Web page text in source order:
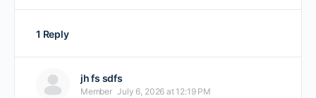
1 Reply
jh fs sdfs
Member July 6, 2026 at 12:19 PM